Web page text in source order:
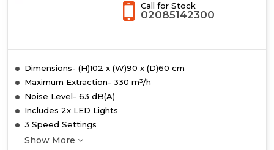
Call for Stock
02085142300
Dimensions- (H)102 x (W)90 x (D)60 cm
Maximum Extraction- 330 m³/h
Noise Level- 63 dB(A)
Includes 2x LED Lights
3 Speed Settings
Show More